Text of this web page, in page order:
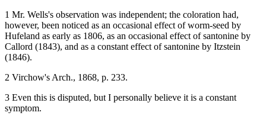
1 Mr. Wells's observation was independent; the coloration had,
however, been noticed as an occasional effect of worm-seed by
Hufeland as early as 1806, as an occasional effect of santonine by
Callord (1843), and as a constant effect of santonine by Itzstein
(1846).
2 Virchow's Arch., 1868, p. 233.
3 Even this is disputed, but I personally believe it is a constant
symptom.